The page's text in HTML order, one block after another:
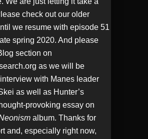
check out our older
we resume with episode 51
spring 2020. And please
section on
as we will be
with Manes leader
as well as Hunter’s
provoking essay on
album. Thanks for
and, especially right now,